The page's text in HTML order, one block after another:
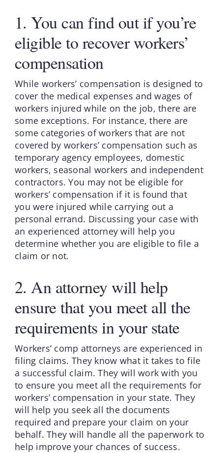
1. You can find out if you’re
eligible to recover workers’
compensation
While workers’ compensation is designed to
cover the medical expenses and wages of
workers injured while on the job, there are
some exceptions. For instance, there are
some categories of workers that are not
covered by workers’ compensation such as
temporary agency employees, domestic
workers, seasonal workers and independent
contractors. You may not be eligible for
workers’ compensation if it is found that
you were injured while carrying out a
personal errand. Discussing your case with
an experienced attorney will help you
determine whether you are eligible to file a
claim or not.
2. An attorney will help
ensure that you meet all the
requirements in your state
Workers’ comp attorneys are experienced in
filing claims. They know what it takes to file
a successful claim. They will work with you
to ensure you meet all the requirements for
workers’ compensation in your state. They
will help you seek all the documents
required and prepare your claim on your
behalf. They will handle all the paperwork to
help improve your chances of success.